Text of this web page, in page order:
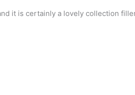
it is certainly a lovely collection